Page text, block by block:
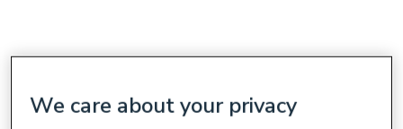
We care about your privacy